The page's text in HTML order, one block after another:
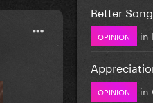
Better
OPINION in
OPINION in